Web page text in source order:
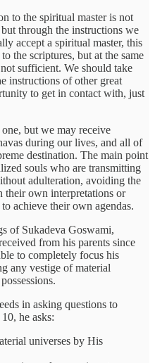
to the spiritual master is not
through the instructions we
accept a spiritual master, this
the scriptures, but at the same
sufficient. We should take
instructions of other great
to get in contact with, just
but we may receive
during our lives, and all of
destination. The main point
souls who are transmitting
adulteration, avoiding the
their own interpretations or
achieve their own agendas.
of Sukadeva Goswami,
from his parents since
to completely focus his
any vestige of material
in asking questions to
he asks:
universes by His